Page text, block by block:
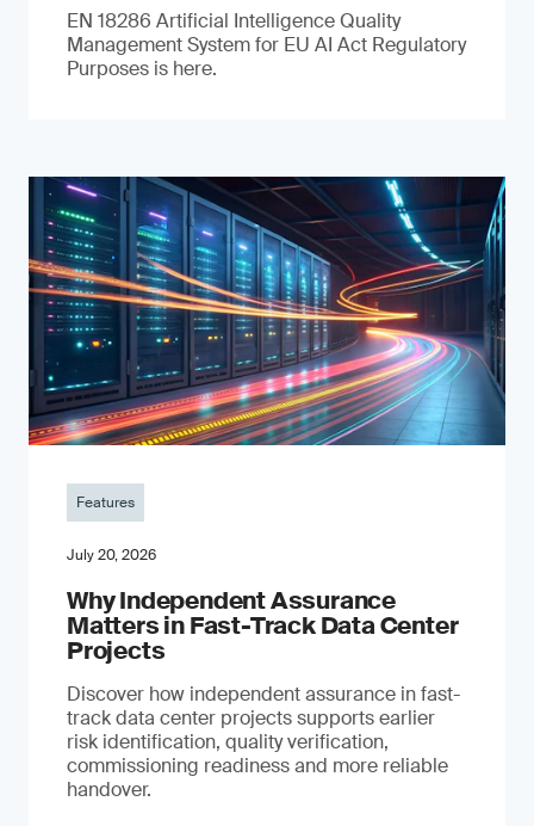
EN 18286 Artificial Intelligence Quality
Management System for EU AI Act Regulatory
Purposes is here.
Features
July 20, 2026
Why Independent Assurance
Matters in Fast-Track Data Center
Projects
Discover how independent assurance in fast-
track data center projects supports earlier
risk identification, quality verification,
commissioning readiness and more reliable
handover.